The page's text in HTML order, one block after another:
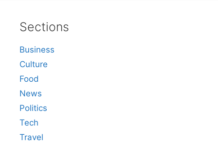
Sections
Business
Culture
Food
News
Politics
Tech
Travel